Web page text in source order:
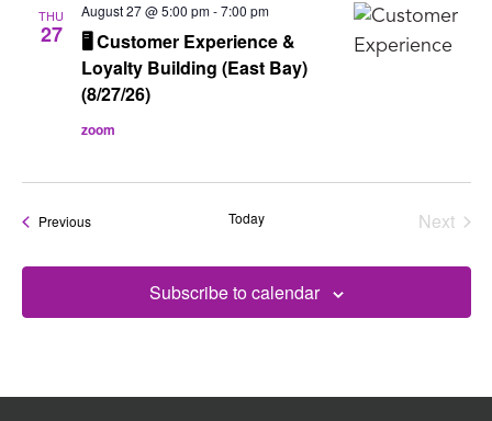
THU
27
🖥️ Customer Experience &
Loyalty Building (East Bay)
(8/27/26)
August 27 @ 5:00 pm-7:00 pm
zoom
PreviousEvents Today
Next
Subscribe to calendar